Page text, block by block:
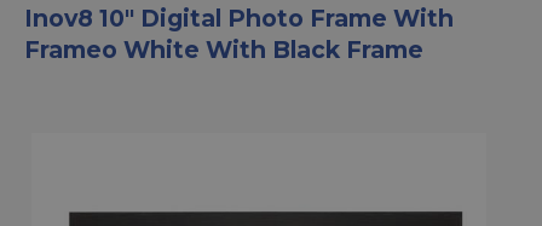
Inov8 10" Digital Photo Frame With
Frameo White With Black Frame